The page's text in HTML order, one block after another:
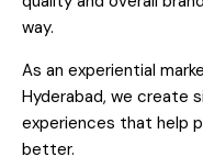
way.
As an experiential
Hyderabad, we create
experiences that help
better.